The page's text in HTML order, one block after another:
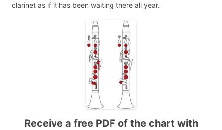
clarinet as if it has been waiting there all year.
Receive a free PDF of the chart with